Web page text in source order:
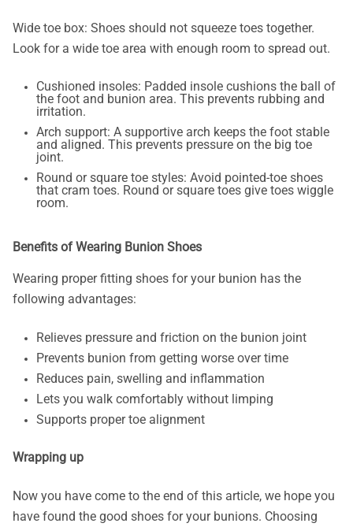
Wide toe box: Shoes should not squeeze toes together.
Look for a wide toe area with enough room to spread out.
Cushioned insoles: Padded insole cushions the ball of
the foot and bunion area. This prevents rubbing and
irritation.
Arch support: A supportive arch keeps the foot stable
and aligned. This prevents pressure on the big toe
joint.
Round or square toe styles: Avoid pointed-toe shoes
that cram toes. Round or square toes give toes wiggle
room.
Benefits of Wearing Bunion Shoes
Wearing proper fitting shoes for your bunion has the
following advantages:
Relieves pressure and friction on the bunion joint
Prevents bunion from getting worse over time
Reduces pain, swelling and inflammation
Lets you walk comfortably without limping
Supports proper toe alignment
Wrapping up
Now you have come to the end of this article, we hope you
have found the good shoes for your bunions. Choosing